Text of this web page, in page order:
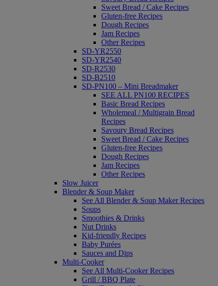
Sweet Bread / Cake Recipes
Gluten-free Recipes
Dough Recipes
Jam Recipes
Other Recipes
SD-YR2550
SD-YR2540
SD-R2530
SD-B2510
SD-PN100 – Mini Breadmaker
SEE ALL PN100 RECIPES
Basic Bread Recipes
Wholemeal / Multigrain Bread
Recipes
Savoury Bread Recipes
Sweet Bread / Cake Recipes
Gluten-free Recipes
Dough Recipes
Jam Recipes
Other Recipes
Slow Juicer
Blender & Soup Maker
See All Blender & Soup Maker Recipes
Soups
Smoothies & Drinks
Nut Drinks
Kid-friendly Recipes
Baby Purées
Sauces and Dips
Multi-Cooker
See All Multi-Cooker Recipes
Grill / BBQ Plate